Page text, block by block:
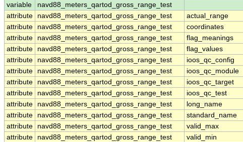
variable
navd88_meters_qartod_gross_range_test
attribute
navd88_meters_qartod_gross_range_test actual_range
attribute
navd88_meters_qartod_gross_range_test coordinates
attribute
navd88_meters_qartod_gross_range_test flag_meanings
attribute
navd88_meters_qartod_gross_range_test flag_values
attribute
navd88_meters_qartod_gross_range_test ioos_qc_config
attribute
navd88_meters_qartod_gross_range_test ioos_qc_module
attribute
navd88_meters_qartod_gross_range_test ioos_qc_target
attribute
navd88_meters_qartod_gross_range_test ioos_qc_test
attribute
navd88_meters_qartod_gross_range_test long_name
attribute
navd88_meters_qartod_gross_range_test standard_name
attribute
navd88_meters_qartod_gross_range_test valid_max
attribute
navd88_meters_qartod_gross_range_test valid_min